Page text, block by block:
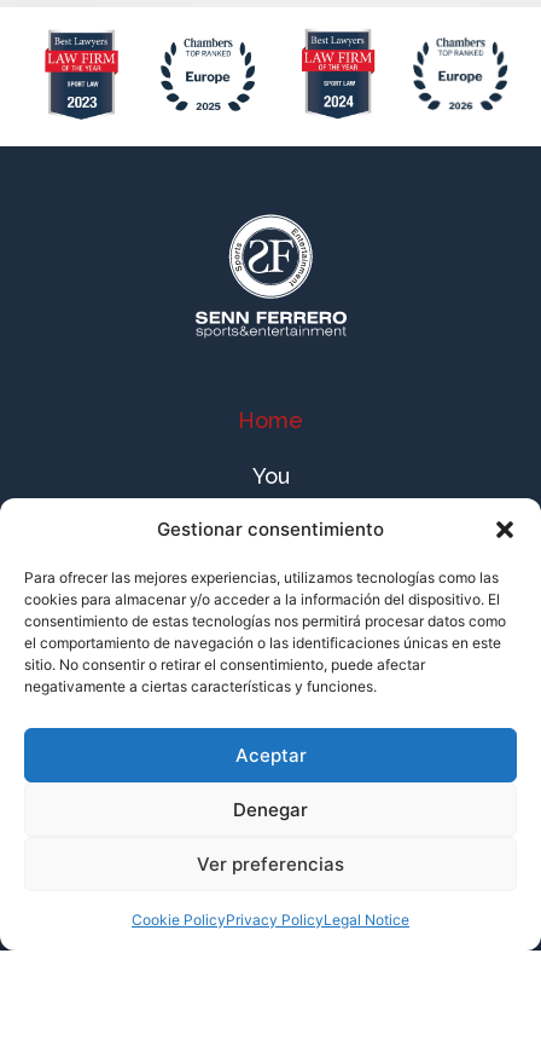
Gestionar consentimiento
Para ofrecer las mejores experiencias, utilizamos tecnologías como las
cookies para almacenar y/o acceder a la información del dispositivo. El
consentimiento de estas tecnologías nos permitirá procesar datos como
el comportamiento de navegación o las identificaciones únicas en este
sitio. No consentir o retirar el consentimiento, puede afectar
negativamente a ciertas características y funciones.
Aceptar
Denegar
Ver preferencias
Cookie PolicyPrivacy PolicyLegal Notice
Home
You
Services
About Us
Projects
Lets Talk